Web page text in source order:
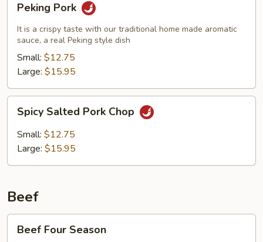
Pork
Peking Pork
It is a crispy taste with our traditional home made aromatic
sauce, a real Peking style dish
Small: $12.75
Large: $15.95
Salted
Pork
Chop
Spicy Salted Pork Chop
Small: $12.75
Large: $15.95
Beef
Four
Beef Four Season